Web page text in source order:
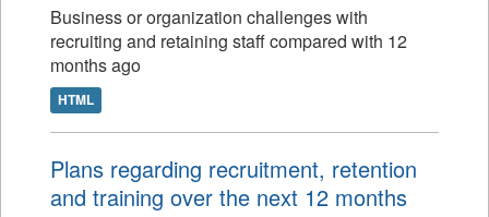
Business or organization challenges with
recruiting and retaining staff compared with 12
months ago
HTML
Plans regarding recruitment, retention
and training over the next 12 months